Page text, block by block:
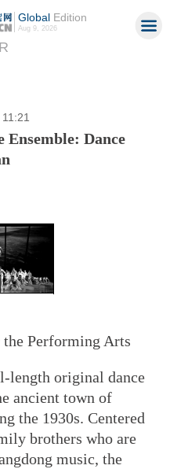
GlobalEdition
Aug 9, 2026
Ensemble: Dance
Performing Arts
length original dance
ancient town of
the 1930s. Centered
brothers who are
music, the